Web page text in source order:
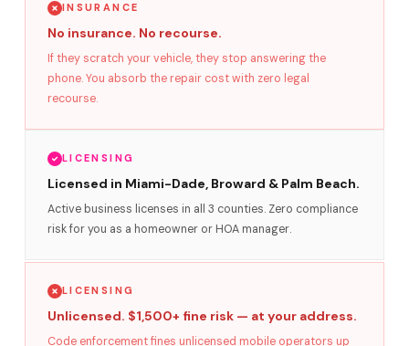
INSURANCE
No insurance. No recourse.
If they scratch your vehicle, they stop answering the
phone. You absorb the repair cost with zero legal
recourse.
LICENSING
Licensed in Miami-Dade, Broward & Palm Beach.
Active business licenses in all 3 counties. Zero compliance
risk for you as a homeowner or HOA manager.
LICENSING
Unlicensed. $1,500+ fine risk — at your address.
Code enforcement fines unlicensed mobile operators up